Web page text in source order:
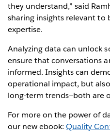
they understand,” said
sharing insights relevant to
expertise.
Analyzing data can unlock
ensure that conversations
informed. Insights can
operational impact, but
long-term trends—both are
For more on the power of
our new ebook:Quality